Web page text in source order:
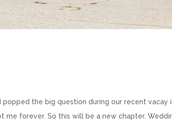
the big question during our recent vacay
me forever. So this will be a new chapter.